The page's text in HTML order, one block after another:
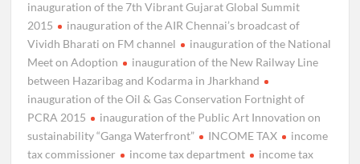
inauguration of the 7th Vibrant Gujarat Global Summit
2015
inauguration of the AIR Chennai’s broadcast of
Vividh Bharati on FM channel
inauguration of the National
Meet on Adoption
inauguration of the New Railway Line
between Hazaribag and Kodarma in Jharkhand
inauguration of the Oil & Gas Conservation Fortnight of
PCRA 2015
inauguration of the Public Art Innovation on
sustainability “Ganga Waterfront”
INCOME TAX
income
tax commissioner
income tax department
income tax